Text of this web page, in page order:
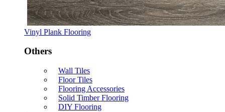
Vinyl Plank Flooring
Others
Wall Tiles
Floor Tiles
Flooring Accessories
Solid Timber Flooring
DIY Flooring